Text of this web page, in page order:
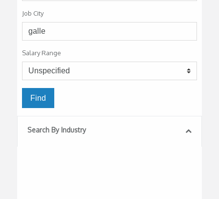
Job City
Salary Range
Find
Search By Industry